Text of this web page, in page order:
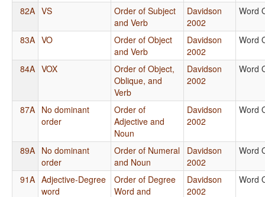
82A VS
Order of Subject
and Verb
Davidson
2002
Word
83A VO
Order of Object
and Verb
Davidson
2002
Word
84A VOX
Order of Object,
Oblique, and
Verb
Davidson
2002
Word
87A No dominant
order
Order of
Adjective and
Noun
Davidson
2002
Word
89A No dominant
order
Order of Numeral
and Noun
Davidson
2002
Word
91A Adjective-Degree
word
Order of Degree
Word and
Davidson
2002
Word